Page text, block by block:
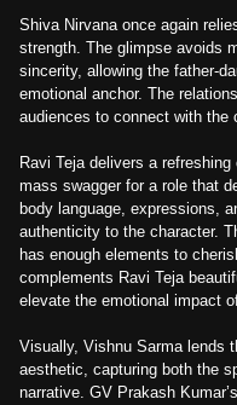
Shiva Nirvana once again
strength. The glimpse avoids
sincerity, allowing the father-
emotional anchor. The
audiences to connect with the
Ravi Teja delivers a
mass swagger for a role that
body language, expressions,
authenticity to the character.
has enough elements to
complements Ravi Teja
elevate the emotional impact
Visually, Vishnu Sarma lends
aesthetic, capturing both the
narrative. GV Prakash